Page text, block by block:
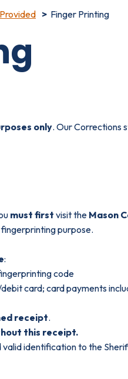
Finger Printing
only. Our Corrections
must first visit the Mason
purpose.
:
code
card; card payments
receipt.
this receipt.
identification to the